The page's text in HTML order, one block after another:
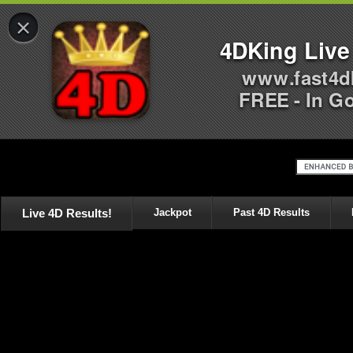
Live 4D Results! Jackpot Past 4D Results
×
4DKing
FREE - In